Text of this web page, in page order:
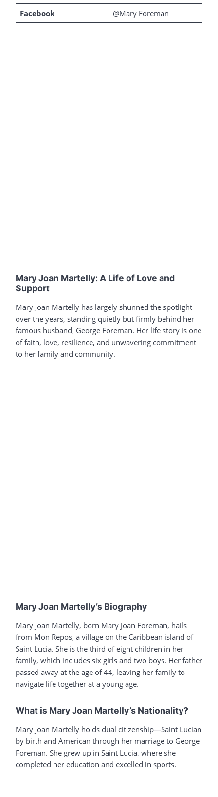
Facebook
@Mary Foreman
Mary Joan Martelly: A Life of Love and
Support
Mary Joan Martelly has largely shunned the spotlight
over the years, standing quietly but firmly behind her
famous husband, George Foreman. Her life story is one
of faith, love, resilience, and unwavering commitment
to her family and community.
Mary Joan Martelly’s Biography
Mary Joan Martelly, born Mary Joan Foreman, hails
from Mon Repos, a village on the Caribbean island of
Saint Lucia. She is the third of eight children in her
family, which includes six girls and two boys. Her father
passed away at the age of 44, leaving her family to
navigate life together at a young age.
What is Mary Joan Martelly’s Nationality?
Mary Joan Martelly holds dual citizenship—Saint Lucian
by birth and American through her marriage to George
Foreman. She grew up in Saint Lucia, where she
completed her education and excelled in sports.